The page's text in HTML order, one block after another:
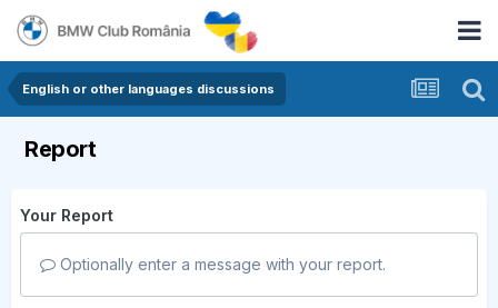
English or other languages discussions
Report
Your Report
Optionally enter a message with your report.